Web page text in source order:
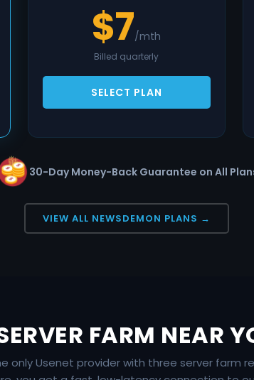
$7/mth
Billed quarterly
SELECT PLAN
30-Day Money-Back Guarantee on All
VIEW ALL NEWSDEMON PLANS →
FARM NEAR
only Usenet provider with three server farm